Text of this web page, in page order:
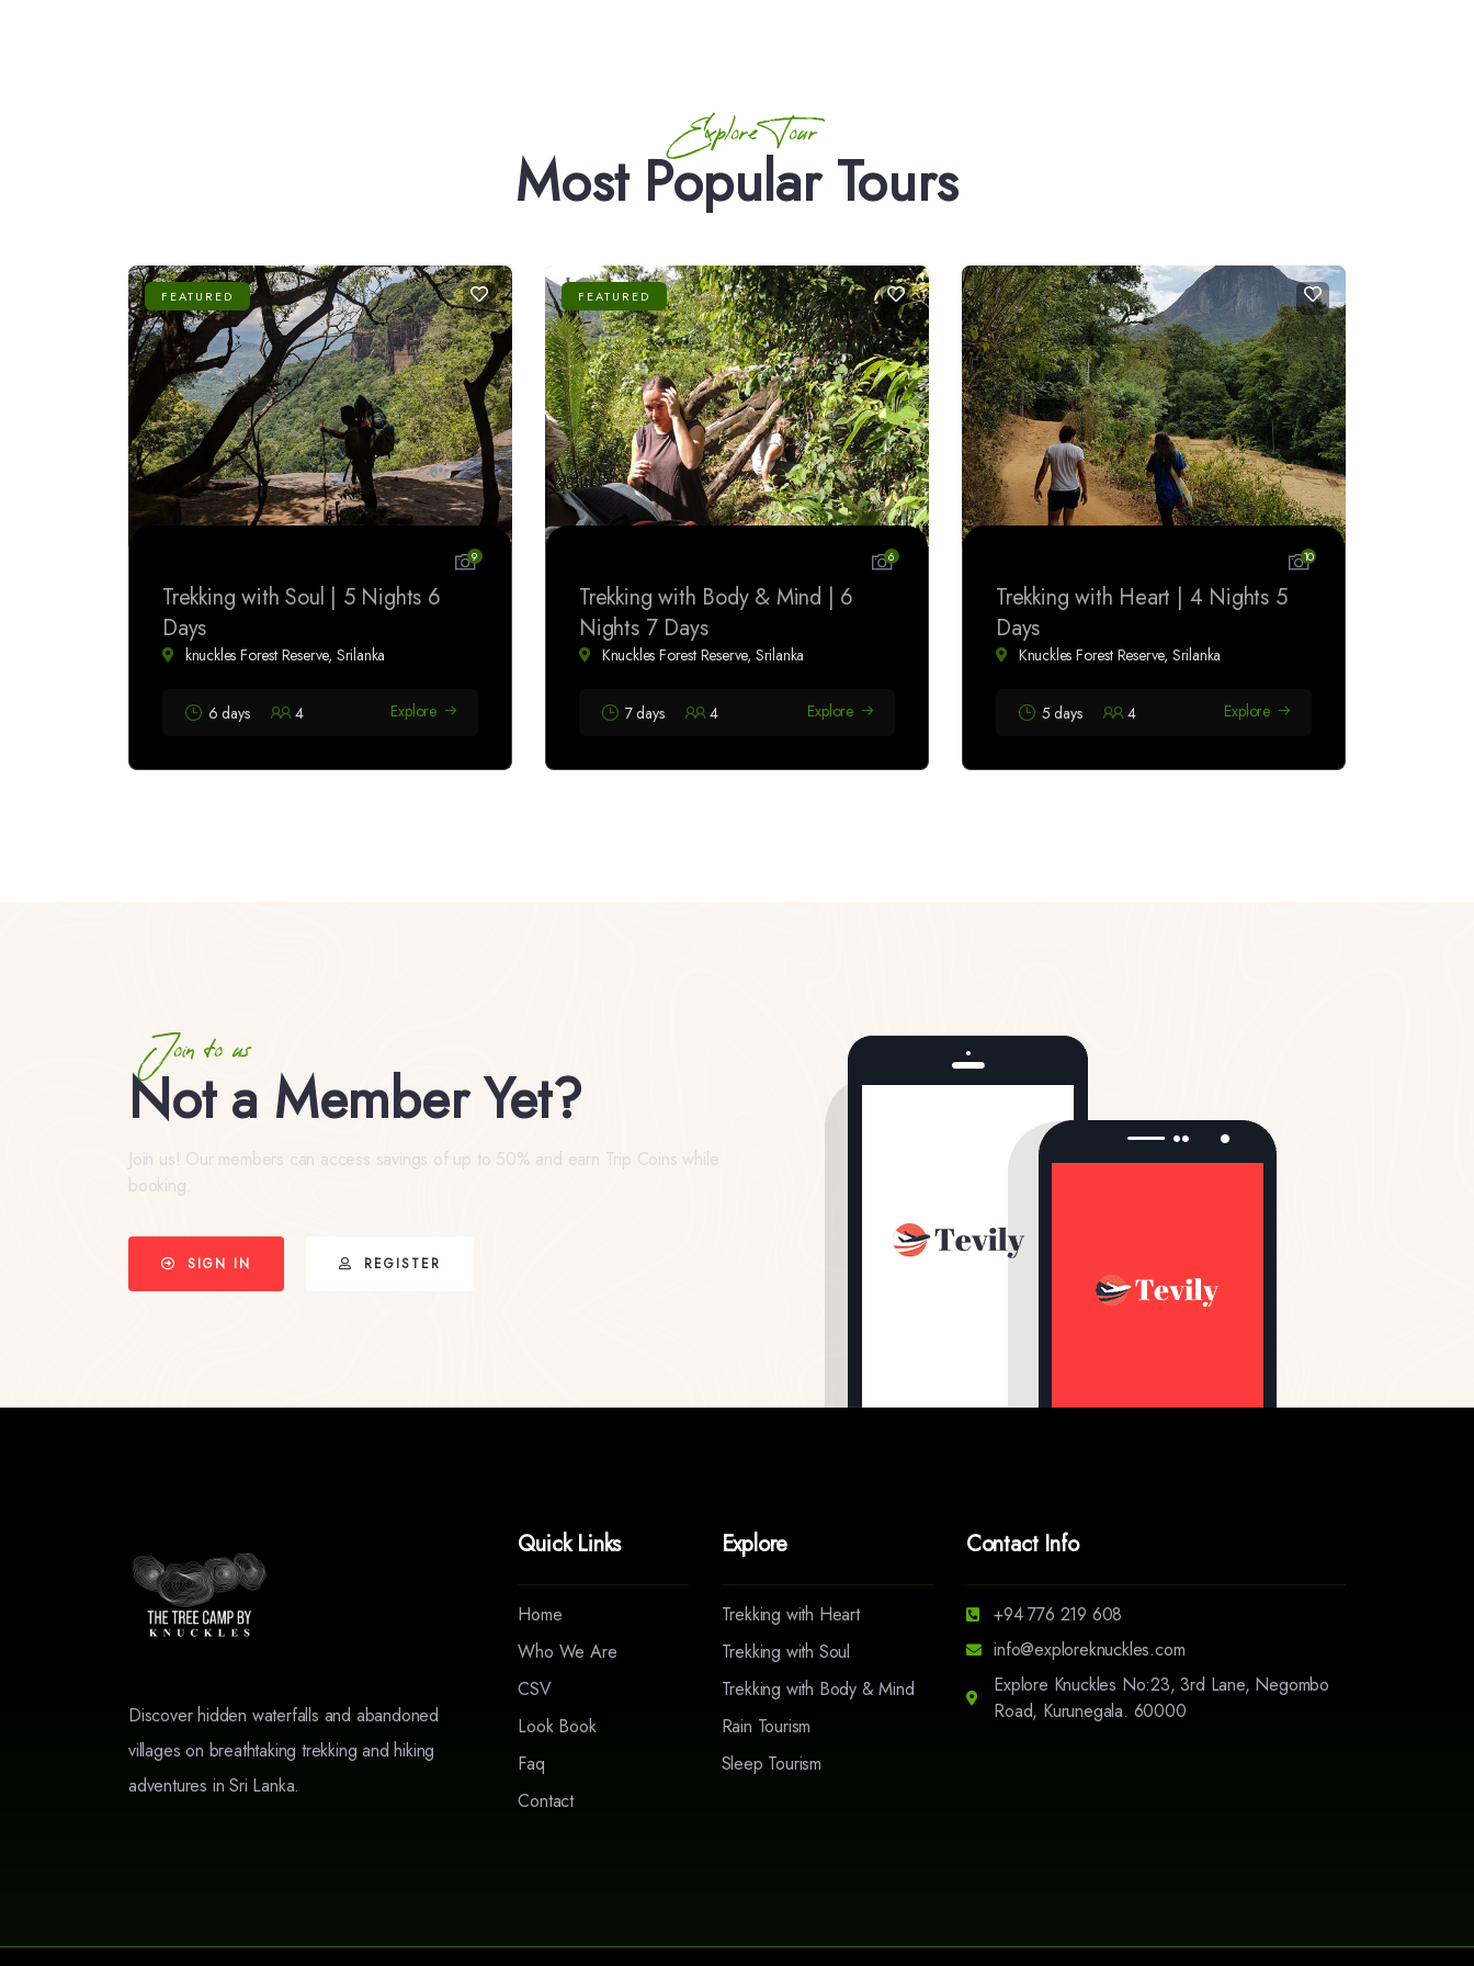
Explore Tour
Most Popular Tours
FEATURED
9
Trekking with Soul | 5 Nights 6
Days
knuckles Forest Reserve, Srilanka
6 days 4 Explore
FEATURED
6
Trekking with Body & Mind | 6
Nights 7 Days
Knuckles Forest Reserve, Srilanka
7 days 4 Explore
10
Trekking with Heart | 4 Nights 5
Days
Knuckles Forest Reserve, Srilanka
5 days 4 Explore
Join to us
Not a Member Yet?
Join us! Our members can access savings of up to 50% and earn Trip Coins while
booking.
SIGN IN REGISTER
Discover hidden waterfalls and abandoned
villages on breathtaking trekking and hiking
adventures in Sri Lanka.
Quick Links
Home
Who We Are
CSV
Look Book
Faq
Contact
Explore
Trekking with Heart
Trekking with Soul
Trekking with Body & Mind
Rain Tourism
Sleep Tourism
Contact Info
+94 776 219 608
info@exploreknuckles.com
Explore Knuckles No:23, 3rd Lane, Negombo
Road, Kurunegala. 60000